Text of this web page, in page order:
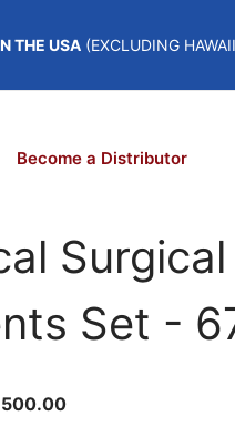
THE USA(EXCLUDING
Become a Distributor
Surgical
Set -